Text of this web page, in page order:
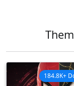
184.8K+